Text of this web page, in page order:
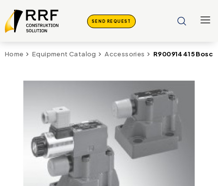
SEND REQUEST
Home Equipment Catalog Accessories R900914415